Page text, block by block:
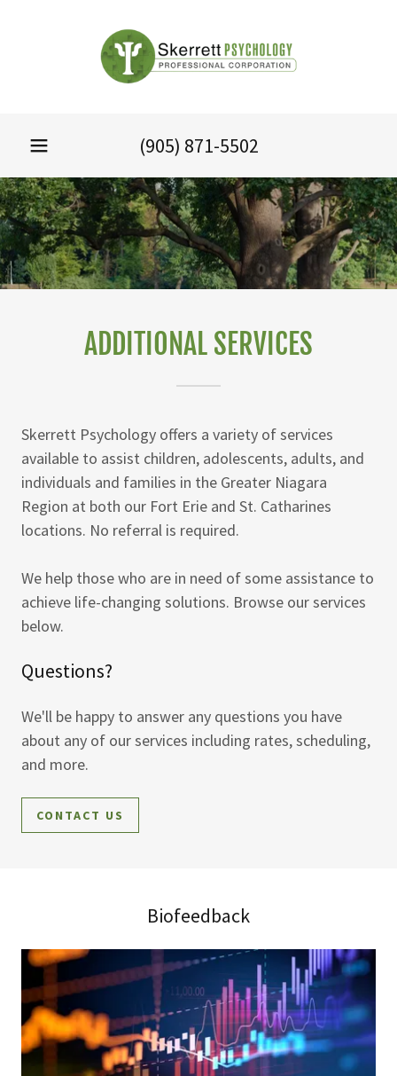
(905) 871-5502
ADDITIONAL SERVICES
Skerrett Psychology offers a variety of services
available to assist children, adolescents, adults, and
individuals and families in the Greater Niagara
Region at both our Fort Erie and St. Catharines
locations. No referral is required.
We help those who are in need of some assistance to
achieve life-changing solutions. Browse our services
below.
Questions?
We'll be happy to answer any questions you have
about any of our services including rates, scheduling,
and more.
CONTACT US
Biofeedback